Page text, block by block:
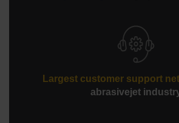
and quieter submerged cutting
Largest customer support
abrasivejet